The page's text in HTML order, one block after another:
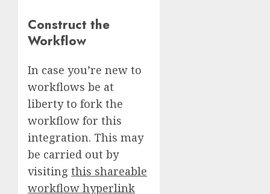
Construct the
Workflow
In case you’re new to
workflows be at
liberty to fork the
workflow for this
integration. This may
be carried out by
visiting this shareable
workflow hyperlink